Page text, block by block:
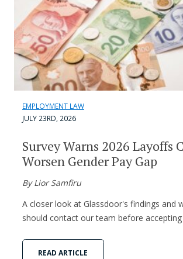
EMPLOYMENT LAW
JULY 23RD, 2026
Survey Warns 2026 Layoffs
Worsen Gender Pay Gap
By Lior Samfiru
A closer look at Glassdoor's findings and
should contact our team before
READ ARTICLE